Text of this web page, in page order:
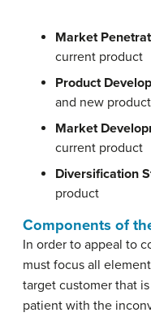
Market
current product
Product
and new product
Market
current product
Diversification
product
Components of
In order to appeal to
must focus all
target customer that
patient with the